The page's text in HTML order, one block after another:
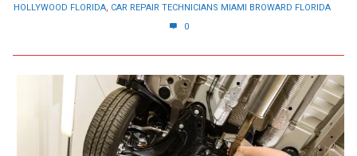
HOLLYWOOD FLORIDA, CAR REPAIR TECHNICIANS MIAMI BROWARD FLORIDA
0